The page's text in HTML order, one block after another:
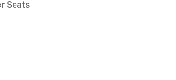
Seats